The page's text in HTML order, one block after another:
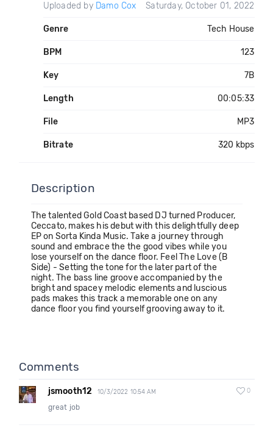
Uploaded by Damo Cox Saturday, October 01, 2022
Genre Tech House
BPM 123
Key 7B
Length 00:05:33
File MP3
Bitrate 320 kbps
Description
The talented Gold Coast based DJ turned Producer,
Ceccato, makes his debut with this delightfully deep
EP on Sorta Kinda Music. Take a journey through
sound and embrace the the good vibes while you
lose yourself on the dance floor. Feel The Love (B
Side) - Setting the tone for the later part of the
night. The bass line groove accompanied by the
bright and spacey melodic elements and luscious
pads makes this track a memorable one on any
dance floor you find yourself grooving away to it.
Comments
jsmooth12 10/3/2022 10:54 AM 0
great job